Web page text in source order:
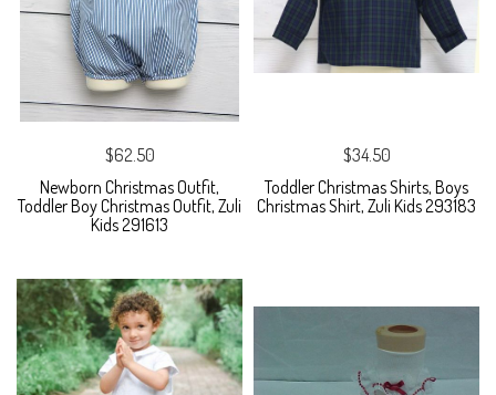
$62.50
Newborn Christmas Outfit,
Toddler Boy Christmas Outfit, Zuli
Kids 291613
$34.50
Toddler Christmas Shirts, Boys
Christmas Shirt, Zuli Kids 293183